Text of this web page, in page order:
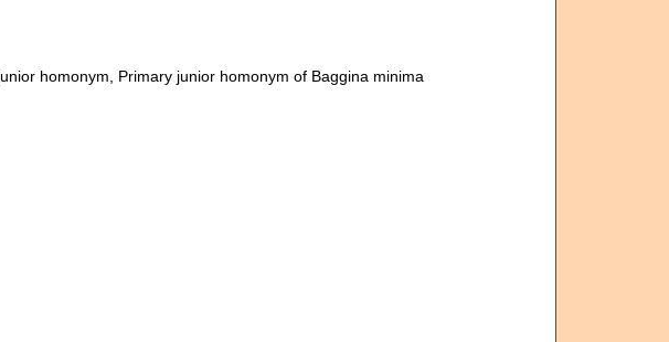
homonym , Primary junior homonym of Baggina minima